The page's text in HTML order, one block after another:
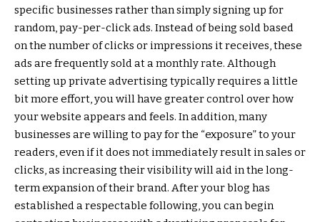
specific businesses rather than simply signing up for
random, pay-per-click ads. Instead of being sold based
on the number of clicks or impressions it receives, these
ads are frequently sold at a monthly rate. Although
setting up private advertising typically requires a little
bit more effort, you will have greater control over how
your website appears and feels. In addition, many
businesses are willing to pay for the “exposure” to your
readers, even if it does not immediately result in sales or
clicks, as increasing their visibility will aid in the long-
term expansion of their brand. After your blog has
established a respectable following, you can begin